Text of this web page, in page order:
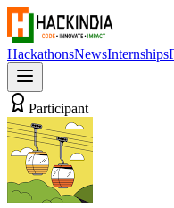
HackathonsNewsInternships
Participant